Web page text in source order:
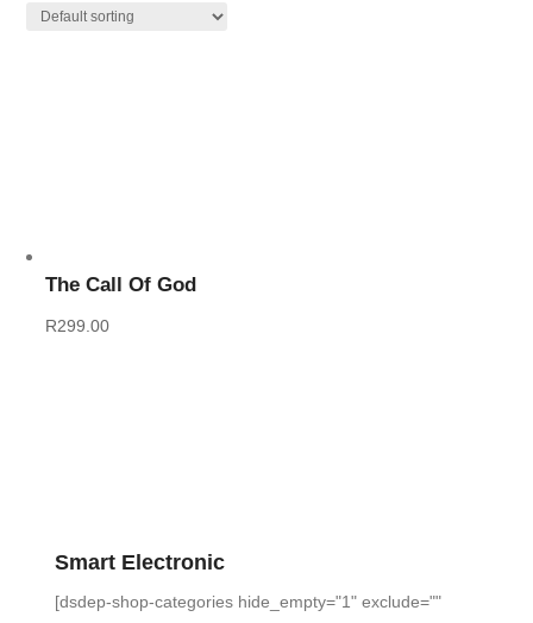
The Call Of God
R299.00
Smart Electronic
[dsdep-shop-categories hide_empty="1" exclude=""